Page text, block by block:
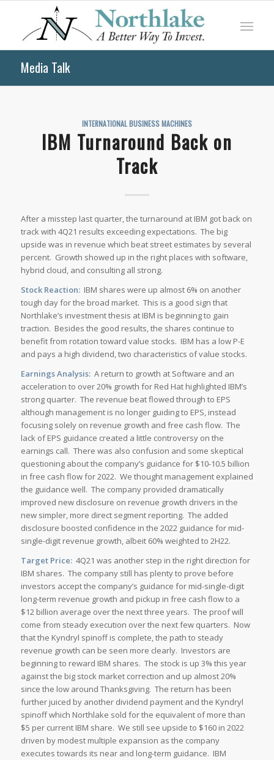
Media Talk
INTERNATIONAL BUSINESS MACHINES
IBM Turnaround Back on
Track
After a misstep last quarter, the turnaround at IBM got back on
track with 4Q21 results exceeding expectations. The big
upside was in revenue which beat street estimates by several
percent. Growth showed up in the right places with software,
hybrid cloud, and consulting all strong.
Stock Reaction:IBM shares were up almost 6% on another
tough day for the broad market. This is a good sign that
Northlake’s investment thesis at IBM is beginning to gain
traction. Besides the good results, the shares continue to
benefit from rotation toward value stocks. IBM has a low P-E
and pays a high dividend, two characteristics of value stocks.
Earnings Analysis: A return to growth at Software and an
acceleration to over 20% growth for Red Hat highlighted IBM’s
strong quarter. The revenue beat flowed through to EPS
although management is no longer guiding to EPS, instead
focusing solely on revenue growth and free cash flow. The
lack of EPS guidance created a little controversy on the
earnings call. There was also confusion and some skeptical
questioning about the company’s guidance for $10-10.5 billion
in free cash flow for 2022. We thought management explained
the guidance well. The company provided dramatically
improved new disclosure on revenue growth drivers in the
new simpler, more direct segment reporting. The added
disclosure boosted confidence in the 2022 guidance for mid-
single-digit revenue growth, albeit 60% weighted to 2H22.
Target Price:4Q21 was another step in the right direction for
IBM shares. The company still has plenty to prove before
investors accept the company’s guidance for mid-single-digit
long-term revenue growth and pickup in free cash flow to a
$12 billion average over the next three years. The proof will
come from steady execution over the next few quarters. Now
that the Kyndryl spinoff is complete, the path to steady
revenue growth can be seen more clearly. Investors are
beginning to reward IBM shares. The stock is up 3% this year
against the big stock market correction and up almost 20%
since the low around Thanksgiving. The return has been
further juiced by another dividend payment and the Kyndryl
spinoff which Northlake sold for the equivalent of more than
$5 per current IBM share. We still see upside to $160 in 2022
driven by modest multiple expansion as the company
executes towards its near and long-term guidance. IBM